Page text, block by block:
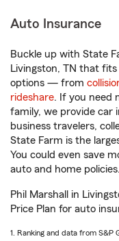
Auto Insurance
Buckle up with State
Livingston, TN that fits
options — from
rideshare. If you need
family, we provide car
business travelers,
State Farm is the
You could even save
auto and home policies.
Phil Marshall in
Price Plan for auto
1. Ranking and data from S&P